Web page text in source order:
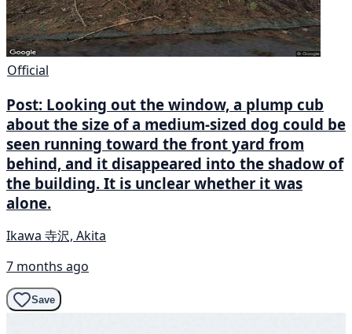
Official
Post: Looking out the window, a plump cub
about the size of a medium-sized dog could be
seen running toward the front yard from
behind, and it disappeared into the shadow of
the building. It is unclear whether it was
alone.
Ikawa 寺沢, Akita
7 months ago
Save